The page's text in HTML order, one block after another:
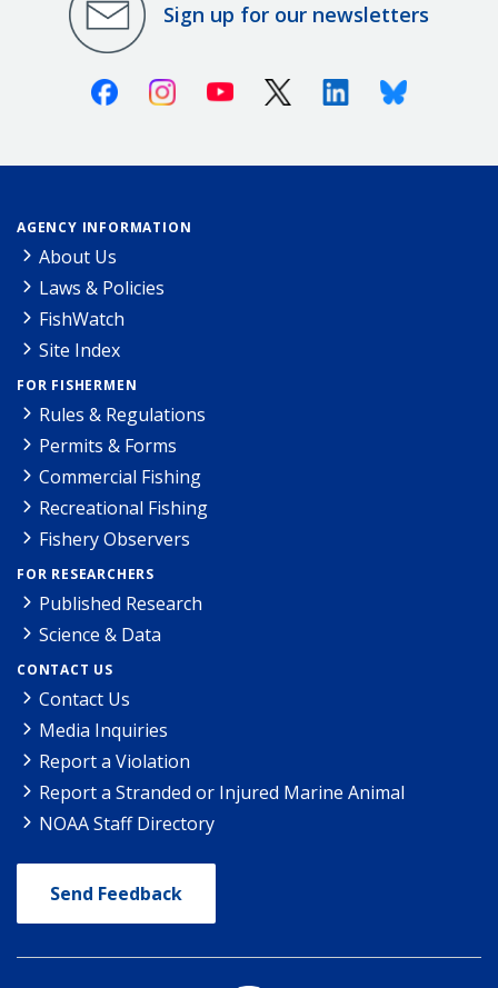
Sign up for our newsletters
FacebookInstagramYoutube X (Twitter)LinkedinBluesky
AGENCY INFORMATION
About Us
Laws & Policies
FishWatch
Site Index
FOR FISHERMEN
Rules & Regulations
Permits & Forms
Commercial Fishing
Recreational Fishing
Fishery Observers
FOR RESEARCHERS
Published Research
Science & Data
CONTACT US
Contact Us
Media Inquiries
Report a Violation
Report a Stranded or Injured Marine Animal
NOAA Staff Directory
Send Feedback